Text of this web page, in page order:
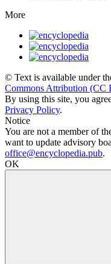
More
© Text is available under
Commons Attribution (CC
By using this site, you
Privacy Policy.
Notice
You are not a member of
want to update advisory
office@encyclopedia.pub.
OK